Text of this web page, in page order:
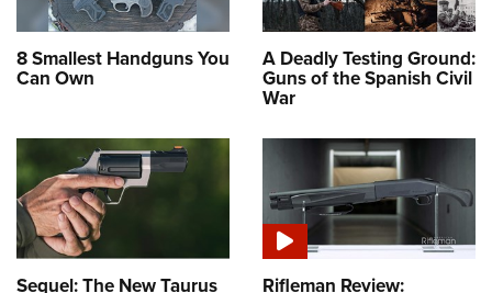
8 Smallest Handguns You
Can Own
A Deadly Testing Ground:
Guns of the Spanish Civil
War
Sequel: The New Taurus Rifleman Review: